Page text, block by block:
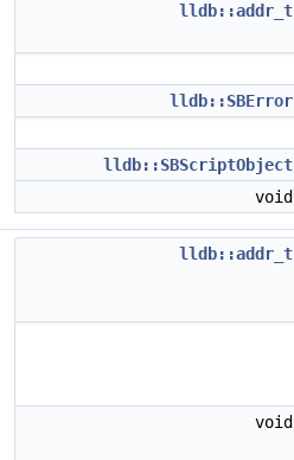
lldb::addr_t
lldb::SBError
lldb::SBScriptObject
void
lldb::addr_t
void